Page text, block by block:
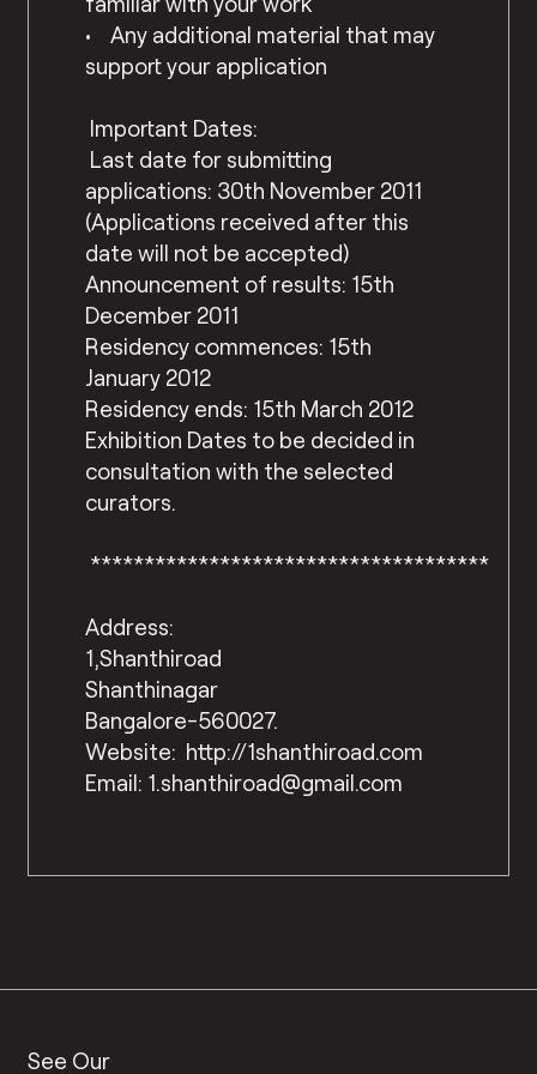
• Any additional material that may
support your application
Important Dates:
Last date for submitting
applications: 30th November 2011
(Applications received after this
date will not be accepted)
Announcement of results: 15th
December 2011
Residency commences: 15th
January 2012
Residency ends: 15th March 2012
Exhibition Dates to be decided in
consultation with the selected
curators.
*************************************
Address:
1,Shanthiroad
Shanthinagar
Bangalore-560027.
Website: http://1shanthiroad.com
Email: 1.shanthiroad@gmail.com
See Our